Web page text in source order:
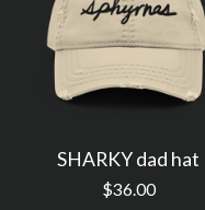
SHARKY dad hat
$36.00